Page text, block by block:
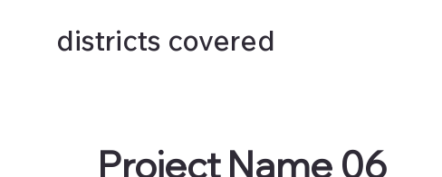
Project Name 06
districts covered